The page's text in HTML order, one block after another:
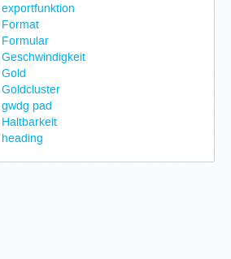
exportfunktion
Format
Formular
Geschwindigkeit
Gold
Goldcluster
gwdg pad
Haltbarkeit
heading